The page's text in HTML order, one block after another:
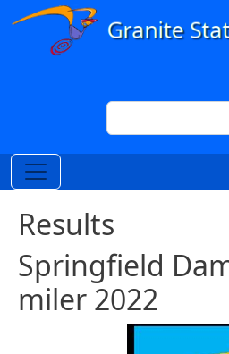
Skip to main content
Search
Results
Springfield
miler 2022